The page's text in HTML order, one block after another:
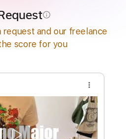
info_outline
request and our freelance
score for you